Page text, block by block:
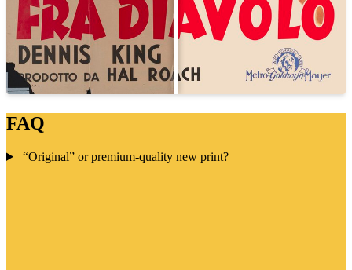
FAQ
“Original” or premium-quality new print?